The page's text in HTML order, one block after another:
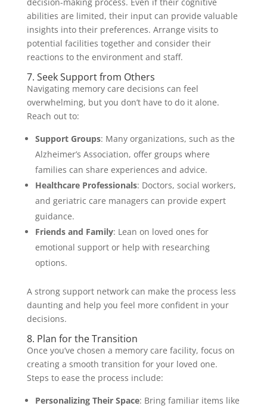
abilities are limited, their input can provide valuable
insights into their preferences. Arrange visits to
potential facilities together and consider their
reactions to the environment and staff.
7. Seek Support from Others
Navigating memory care decisions can feel
overwhelming, but you don’t have to do it alone.
Reach out to:
Support Groups: Many organizations, such as the
Alzheimer’s Association, offer groups where
families can share experiences and advice.
Healthcare Professionals: Doctors, social workers,
and geriatric care managers can provide expert
guidance.
Friends and Family: Lean on loved ones for
emotional support or help with researching
options.
A strong support network can make the process less
daunting and help you feel more confident in your
decisions.
8. Plan for the Transition
Once you’ve chosen a memory care facility, focus on
creating a smooth transition for your loved one.
Steps to ease the process include:
Personalizing Their Space: Bring familiar items like